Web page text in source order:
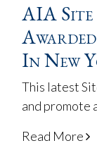
AIA
In New
This latest
and promote
Read More